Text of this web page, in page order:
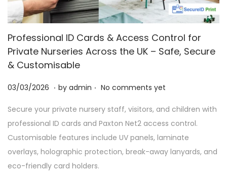
Professional ID Cards & Access Control for
Private Nurseries Across the UK – Safe, Secure
& Customisable
P
s
t
e
d
o
03/03/2026 0
/
0
3
/
2
. by admin . No comments yet
Secure your private nursery staff, visitors, and children with
professional ID cards and Paxton Net2 access control.
Customisable features include UV panels, laminate
overlays, holographic protection, break-away lanyards, and
eco-friendly card holders.